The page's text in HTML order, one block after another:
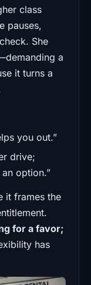
class
pauses,
She
a
it turns a
you out.”
drive;
option.”
it frames the
for a favor;
has